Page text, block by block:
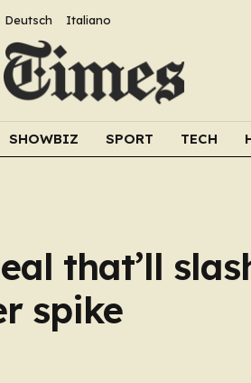
Deutsch Italiano
SHOWBIZ SPORT TECH
that’ll
spike